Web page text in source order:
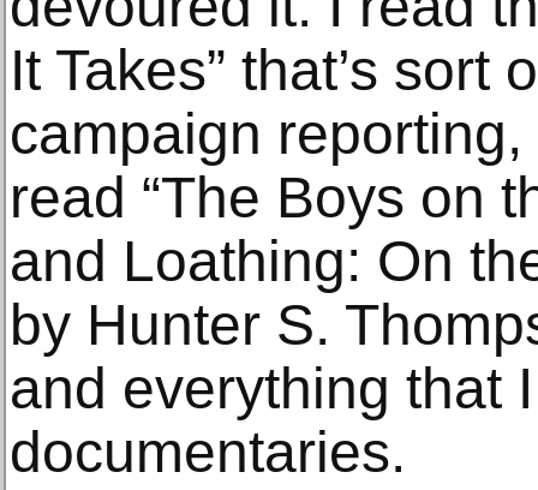
It Takes” that’s sort
campaign
read “The Boys on
and Loathing: On
by Hunter S.
and everything that
documentaries.